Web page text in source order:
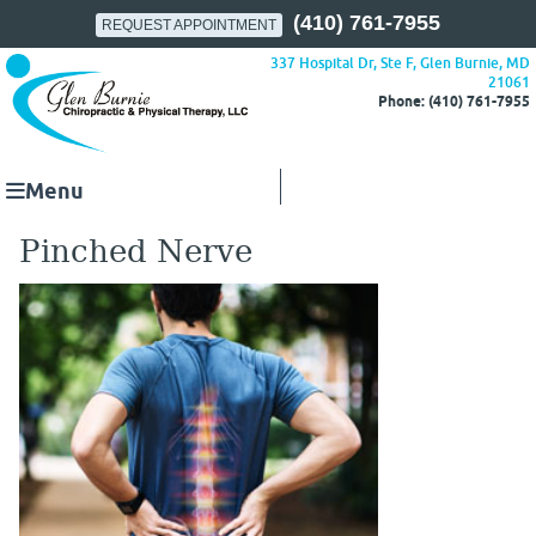
REQUEST APPOINTMENT (410) 761-7955
337 Hospital Dr, Ste F, Glen Burnie, MD
21061
Phone: (410) 761-7955
Menu
Pinched Nerve